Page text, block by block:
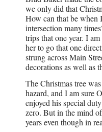
we only did that
How can that be when
intersection many
trips that one year. I
her to go that one
strung across Main
decorations as well as
The Christmas tree
hazard, and I am sure
enjoyed his special
zero. But in the mind
years even though in